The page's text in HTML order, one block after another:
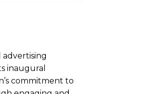
inaugural
commitment to